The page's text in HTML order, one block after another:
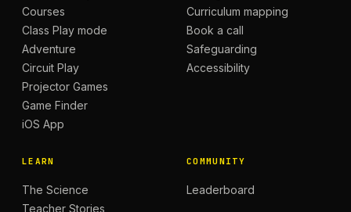
Courses
Class Play mode
Adventure
Circuit Play
Projector Games
Game Finder
iOS App
Curriculum mapping
Book a call
Safeguarding
Accessibility
LEARN
The Science
Teacher Stories
COMMUNITY
Leaderboard